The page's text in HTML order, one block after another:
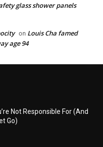
glass shower panels
on Louis Cha famed
age 94
Not Responsible For (And
Go)